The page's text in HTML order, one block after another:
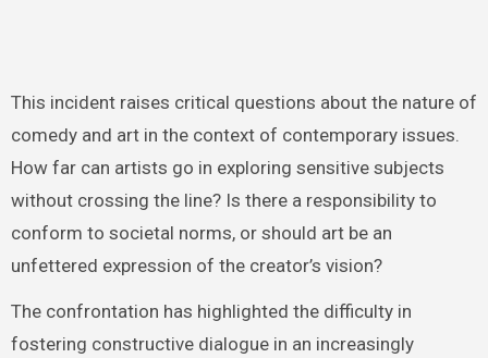
This incident raises critical questions about the nature of
comedy and art in the context of contemporary issues.
How far can artists go in exploring sensitive subjects
without crossing the line? Is there a responsibility to
conform to societal norms, or should art be an
unfettered expression of the creator’s vision?
The confrontation has highlighted the difficulty in
fostering constructive dialogue in an increasingly